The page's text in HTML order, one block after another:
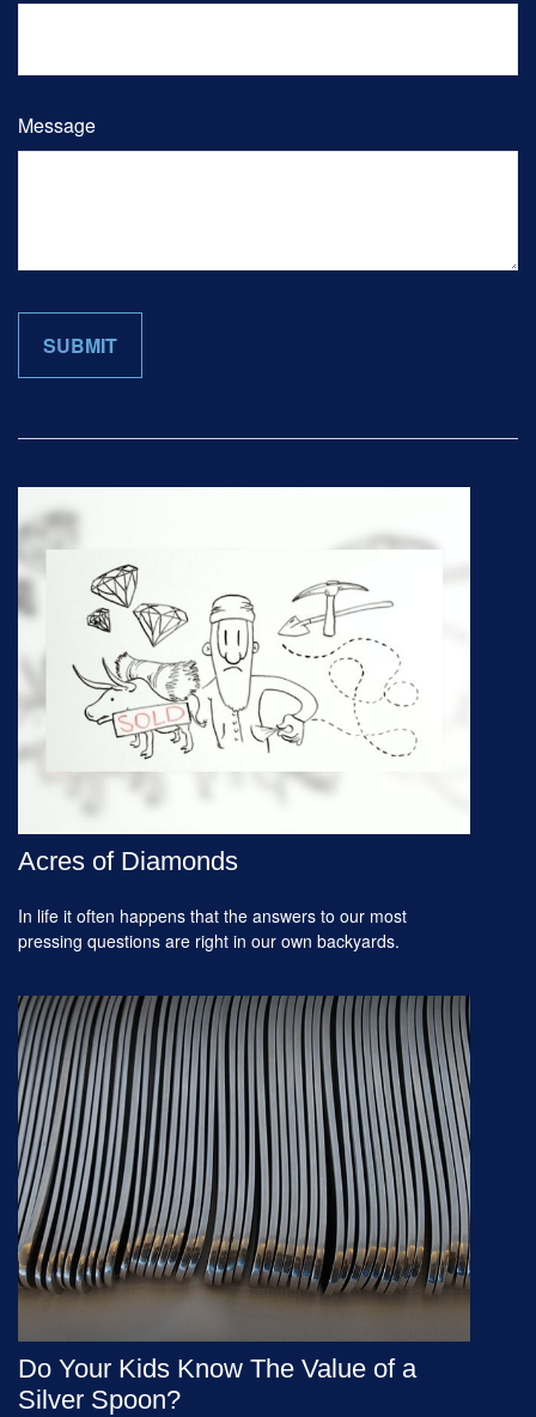
Message
Acres of Diamonds
In life it often happens that the answers to our most
pressing questions are right in our own backyards.
Do Your Kids Know The Value of a
Silver Spoon?